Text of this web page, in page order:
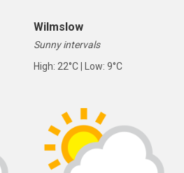
Wilmslow
Sunny intervals
High: 22°C | Low: 9°C